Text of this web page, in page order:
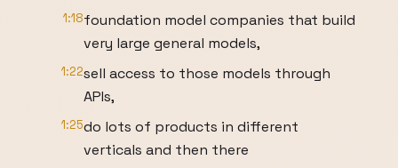
1:18foundation model companies that build
very large general models,
1:22sell access to those models through
APIs,
1:25do lots of products in different
verticals and then there